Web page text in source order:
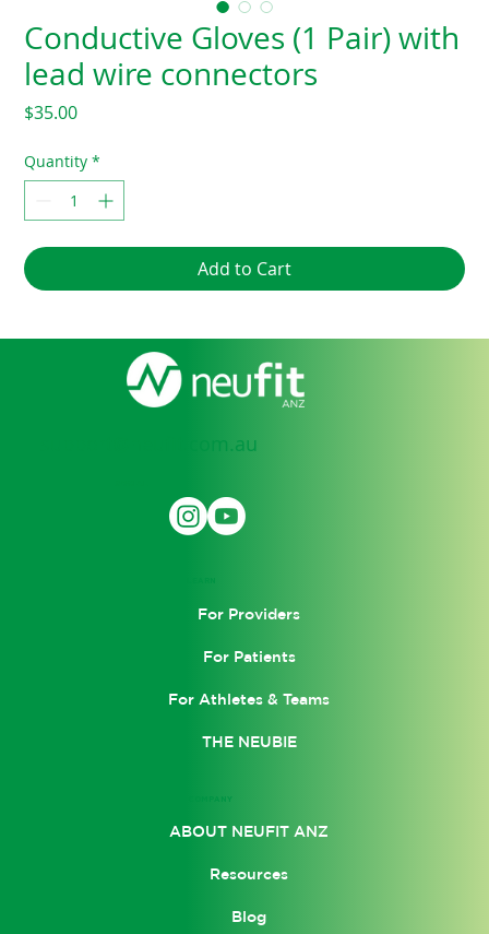
Conductive Gloves (1 Pair) with
lead wire connectors
$35.00Price
Quantity *
Add to Cart
support@neufit.com.au
For Providers
For Patients
For Athletes & Teams
THE NEUBIE
COMPANY
ABOUT NEUFIT ANZ
Resources
Blog